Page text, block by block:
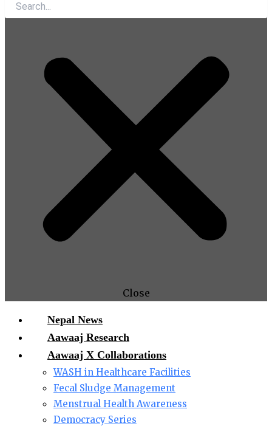
Close
Nepal News
Aawaaj Research
Aawaaj X Collaborations
WASH in Healthcare Facilities
Fecal Sludge Management
Menstrual Health Awareness
Democracy Series